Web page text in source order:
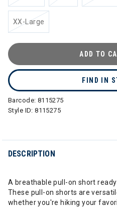
XX-Large
ADD TO
FIND IN
Barcode: 8115275
Style ID:8115275
DESCRIPTION
A breathable pull-on short
These pull-on shorts are
whether you're hiking your